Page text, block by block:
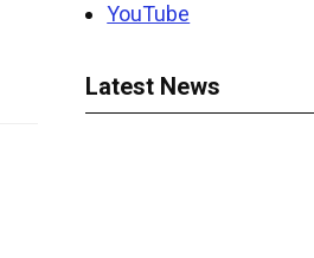
YouTube
Latest News